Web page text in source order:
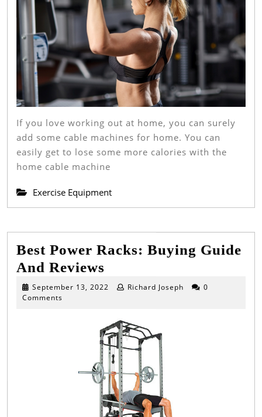
Spaces
If you love working out at home, you can surely
add some cable machines for home. You can
easily get to lose some more calories with the
home cable machine
Exercise Equipment
Best Power Racks: Buying Guide
And Reviews
Power
Buying
Guide
And
Reviews
September 13, 2022 September
Richard Joseph
0
Comments